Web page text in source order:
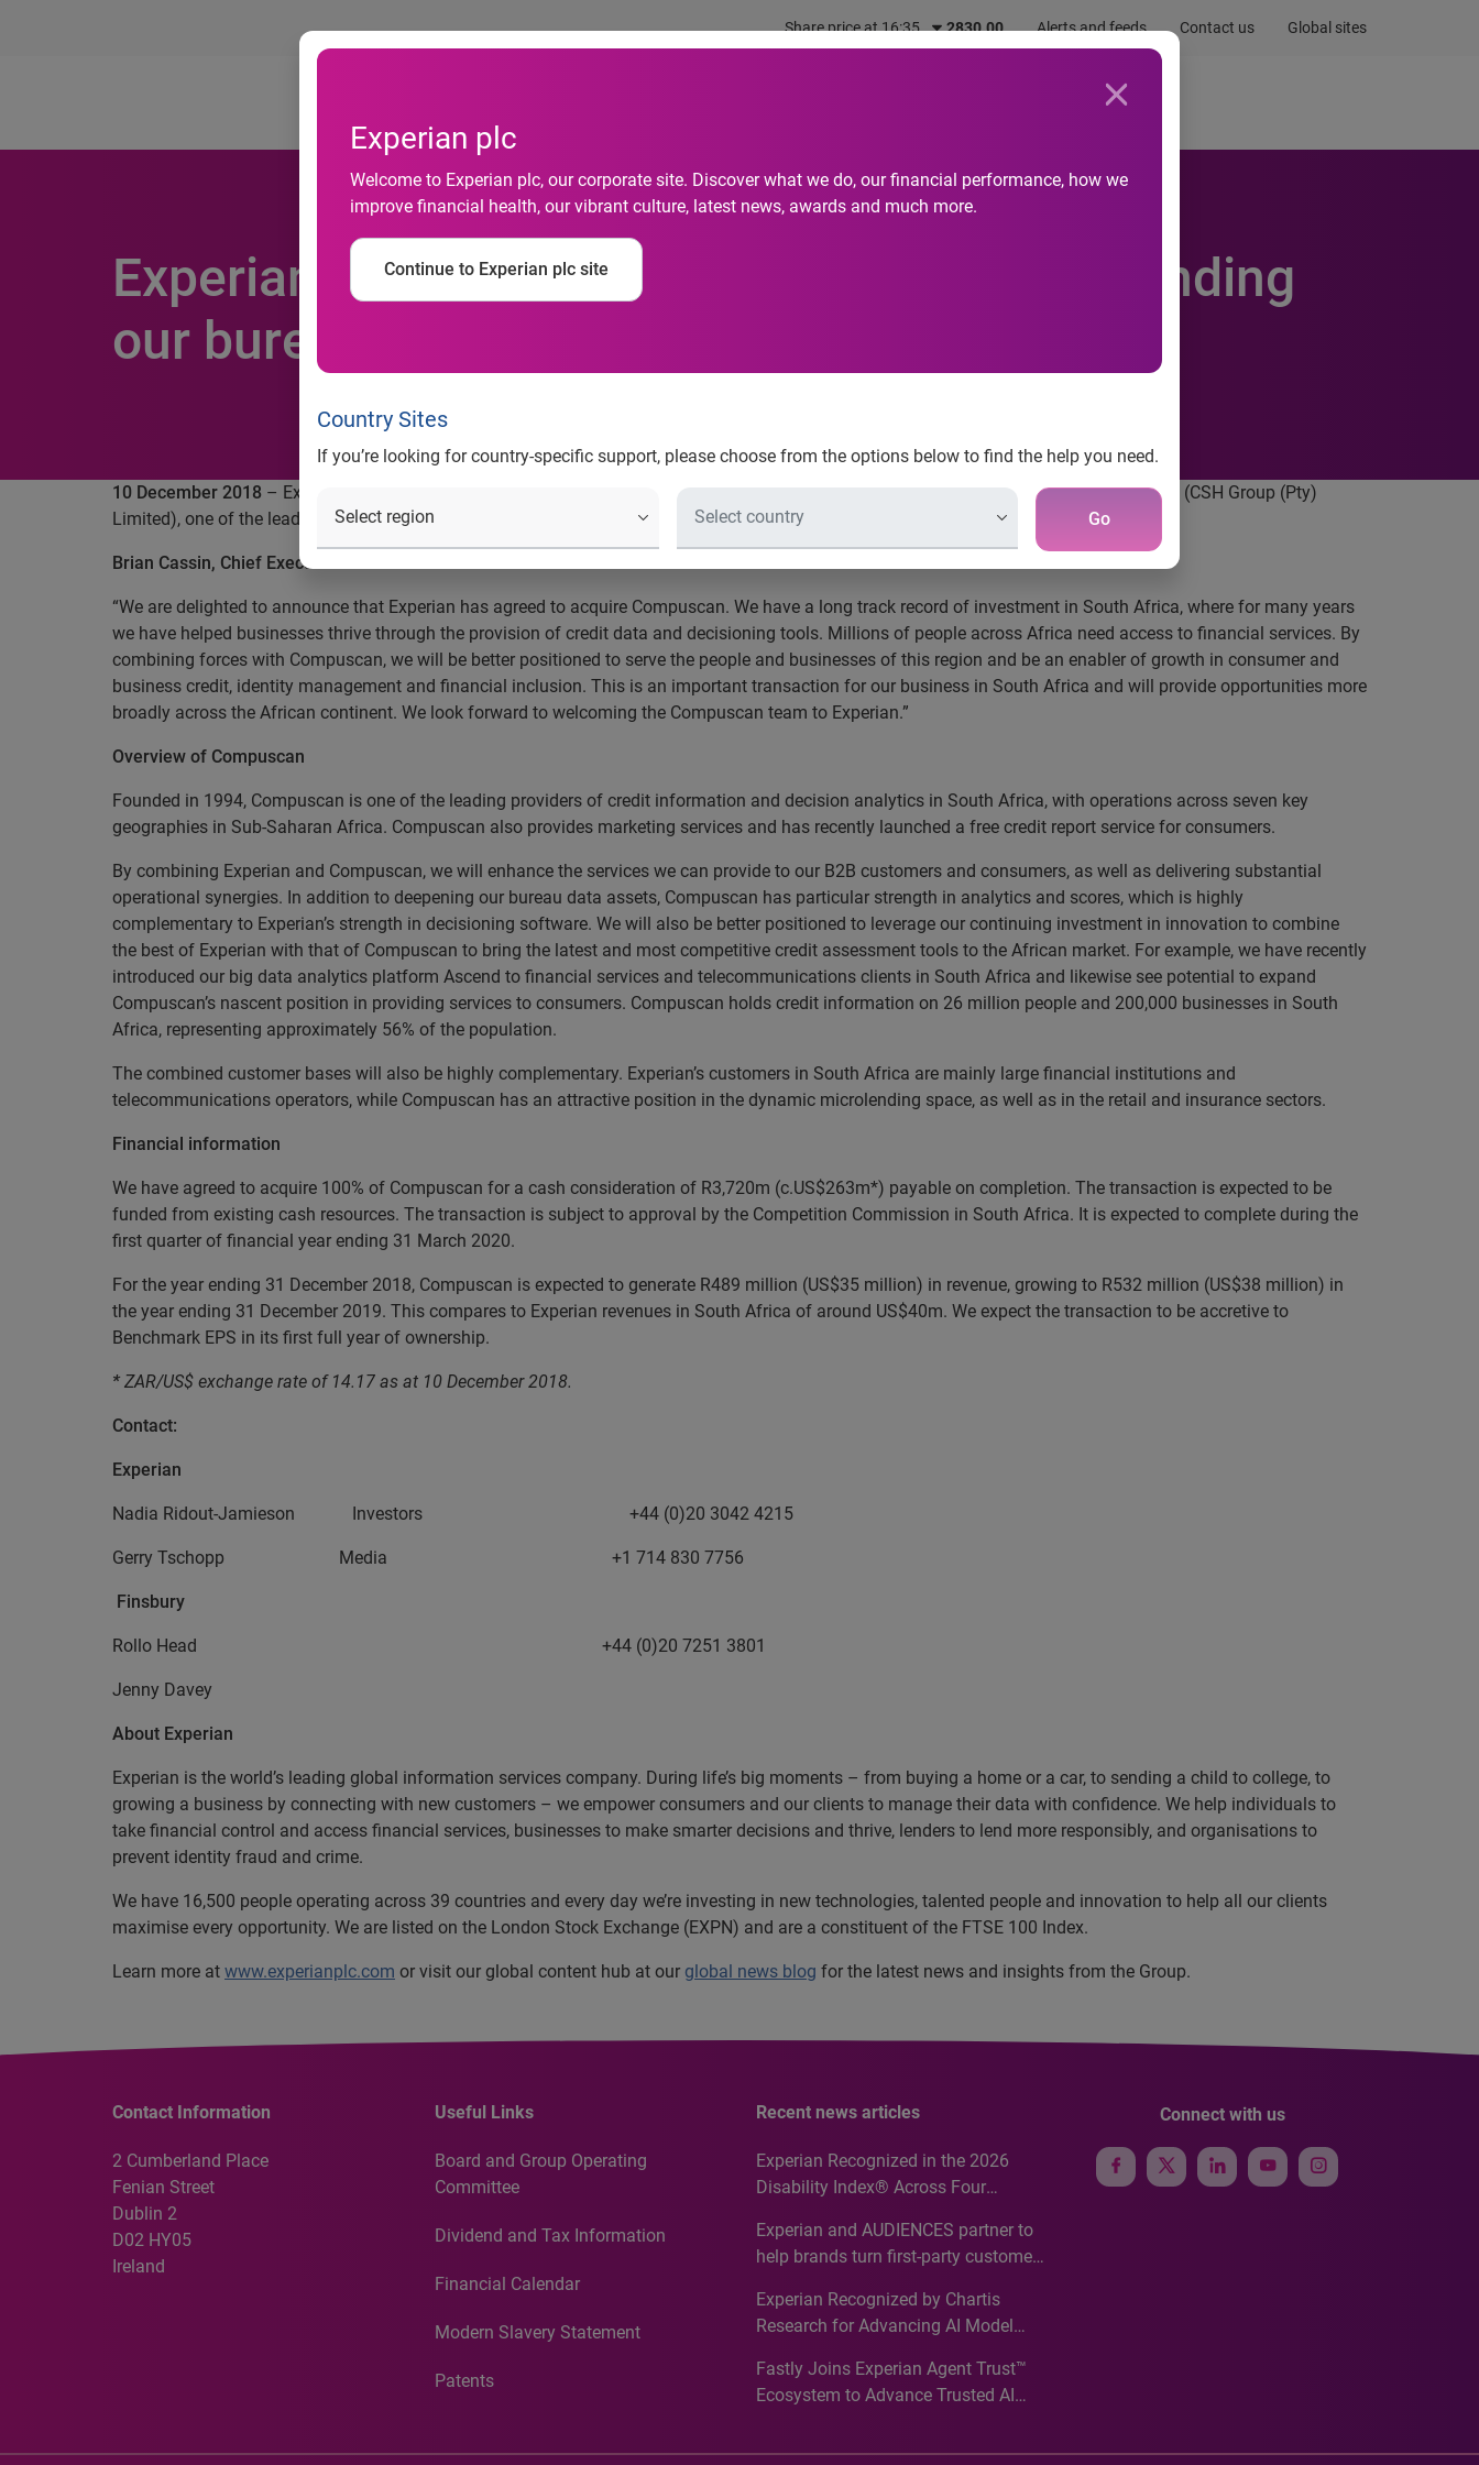
Share price at 16:35 2830.00 Alerts and feeds Contact us Global sites
Experian plc
Welcome to Experian plc, our corporate site. Discover what we do, our financial performance, how we
improve financial health, our vibrant culture, latest news, awards and much more.
Continue to Experian plc site
Country Sites
If you’re looking for country-specific support, please choose from the options below to find the help you need.
Go
Newsroom
Experian agrees to acquire Compuscan, extending
our bureau presence in Africa
10 December 2018 – Experian, the global information services company, is pleased to announce that it has agreed to acquire Compuscan (CSH Group (Pty)
Limited), one of the leading credit bureau and information services businesses in Africa.
Brian Cassin, Chief Executive Officer said:
“We are delighted to announce that Experian has agreed to acquire Compuscan. We have a long track record of investment in South Africa, where for many years
we have helped businesses thrive through the provision of credit data and decisioning tools. Millions of people across Africa need access to financial services. By
combining forces with Compuscan, we will be better positioned to serve the people and businesses of this region and be an enabler of growth in consumer and
business credit, identity management and financial inclusion. This is an important transaction for our business in South Africa and will provide opportunities more
broadly across the African continent. We look forward to welcoming the Compuscan team to Experian.”
Overview of Compuscan
Founded in 1994, Compuscan is one of the leading providers of credit information and decision analytics in South Africa, with operations across seven key
geographies in Sub-Saharan Africa. Compuscan also provides marketing services and has recently launched a free credit report service for consumers.
By combining Experian and Compuscan, we will enhance the services we can provide to our B2B customers and consumers, as well as delivering substantial
operational synergies. In addition to deepening our bureau data assets, Compuscan has particular strength in analytics and scores, which is highly
complementary to Experian’s strength in decisioning software. We will also be better positioned to leverage our continuing investment in innovation to combine
the best of Experian with that of Compuscan to bring the latest and most competitive credit assessment tools to the African market. For example, we have recently
introduced our big data analytics platform Ascend to financial services and telecommunications clients in South Africa and likewise see potential to expand
Compuscan’s nascent position in providing services to consumers. Compuscan holds credit information on 26 million people and 200,000 businesses in South
Africa, representing approximately 56% of the population.
The combined customer bases will also be highly complementary. Experian’s customers in South Africa are mainly large financial institutions and
telecommunications operators, while Compuscan has an attractive position in the dynamic microlending space, as well as in the retail and insurance sectors.
Financial information
We have agreed to acquire 100% of Compuscan for a cash consideration of R3,720m (c.US$263m*) payable on completion. The transaction is expected to be
funded from existing cash resources. The transaction is subject to approval by the Competition Commission in South Africa. It is expected to complete during the
first quarter of financial year ending 31 March 2020.
For the year ending 31 December 2018, Compuscan is expected to generate R489 million (US$35 million) in revenue, growing to R532 million (US$38 million) in
the year ending 31 December 2019. This compares to Experian revenues in South Africa of around US$40m. We expect the transaction to be accretive to
Benchmark EPS in its first full year of ownership.
* ZAR/US$ exchange rate of 14.17 as at 10 December 2018.
Contact:
Experian
Nadia Ridout-Jamieson Investors +44 (0)20 3042 4215
Gerry Tschopp Media +1 714 830 7756
Finsbury
Rollo Head +44 (0)20 7251 3801
Jenny Davey
About Experian
Experian is the world’s leading global information services company. During life’s big moments – from buying a home or a car, to sending a child to college, to
growing a business by connecting with new customers – we empower consumers and our clients to manage their data with confidence. We help individuals to
take financial control and access financial services, businesses to make smarter decisions and thrive, lenders to lend more responsibly, and organisations to
prevent identity fraud and crime.
We have 16,500 people operating across 39 countries and every day we’re investing in new technologies, talented people and innovation to help all our clients
maximise every opportunity. We are listed on the London Stock Exchange (EXPN) and are a constituent of the FTSE 100 Index.
Learn more at www.experianplc.com or visit our global content hub at our global news blog for the latest news and insights from the Group.
Contact Information
2 Cumberland Place
Fenian Street
Dublin 2
D02 HY05
Ireland
Useful Links
Board and Group Operating
Committee
Dividend and Tax Information
Financial Calendar
Modern Slavery Statement
Patents
Recent news articles
Experian Recognized in the 2026
Disability Index® Across Four
Recognition for Australia
Experian and AUDIENCES partner to
help brands turn first-party customer
media activation
Experian Recognized by Chartis
Research for Advancing AI Model
Analytics50 2026
Fastly Joins Experian Agent Trust™
Ecosystem to Advance Trusted AI
Connect with us